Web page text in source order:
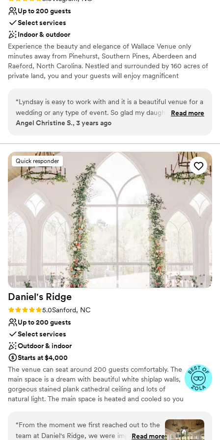
Up to 200 guests
Select services
Indoor & outdoor
Experience the beauty and elegance of Wallace Venue only
minutes away from Pinehurst, Southern Pines, Aberdeen and
Raeford, North Carolina. Nestled and surrounded by 160 acres of
private land, you and your guests will enjoy magnificent
Why you'll love this venue
Provides setup and cleanup
Has a dance floor to dance the night away
Venue considerations
Not for you if you are drawn to more unconventional
venues
No in-house catering options
Lighting and sound are not included
“Lyndsay is easy to work with and it is a beautiful venue for a
wedding or any type of event. So glad my daughter and her
husband chose this venue for their special day
Read more
Angel Christine S., 3 years ago
Quick responder
Daniel's Ridge
Rating: 5.0 (8 reviews)
5.0Sanford, NC
Up to 200 guests
Select services
Outdoor & indoor
Starts at $4,000
The venue can seat around 200 guests comfortably. The
main space is a dream with beautiful white shiplap walls,
gorgeous stained plank cathedral ceiling and lots of
natural light. The main space is heated and cooled so you
porch that leads to a large flagstone patio with a white
fireplace, this is a great space for rehearsal dinners or
just an extension of the reception space. The bridal suite
“From the moment we first reached out to the
team at Daniel's Ridge, we were impressed by
Read more